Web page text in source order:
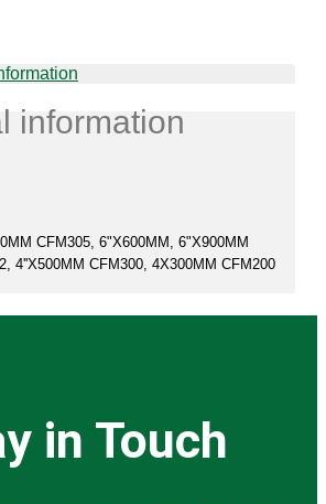
page
information
CFM305, 6"X600MM, 6"X900MM
4''X500MM CFM300, 4X300MM CFM200
in Touch